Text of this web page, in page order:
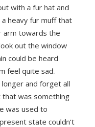
with a fur hat and
heavy fur muff that
arm towards the
out the window
could be heard
feel quite sad.
and forget all
that was something
was used to
state couldn’t